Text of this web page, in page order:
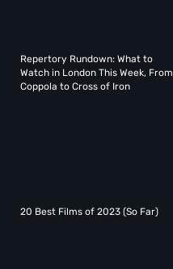
Repertory Rundown: What to
Watch in London This Week, From
Coppola to Cross of Iron
20 Best Films of 2023 (So Far)